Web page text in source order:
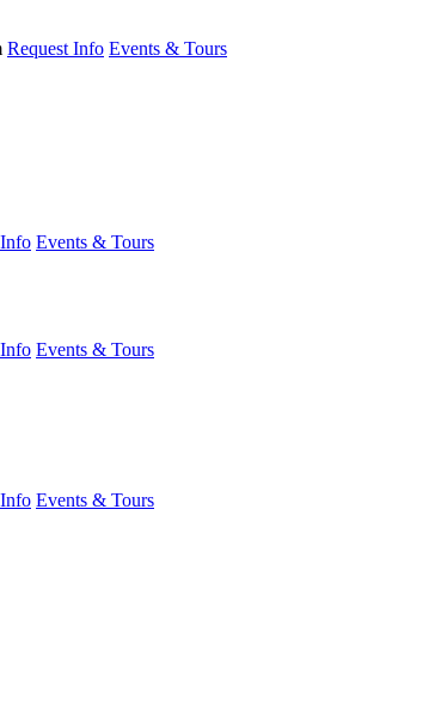
Request Info Events & Tours
Events & Tours
Events & Tours
Events & Tours